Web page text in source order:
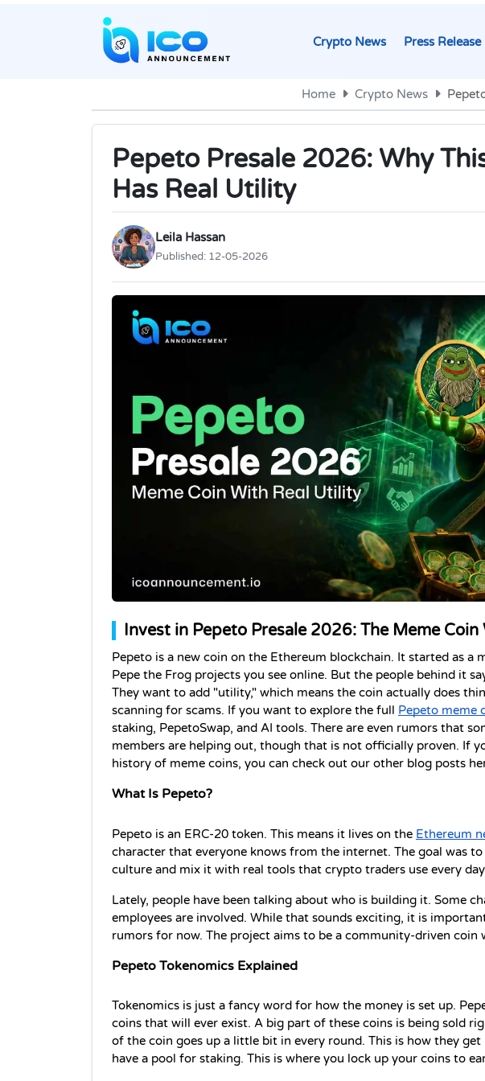
Crypto News Press Release
Home Crypto News
Pepeto Presale 2026: Why
Has Real Utility
Leila Hassan
Published: 12-05-2026
Invest in Pepeto Presale 2026: The Meme
Pepeto is a new coin on the Ethereum blockchain. It started as a
Pepe the Frog projects you see online. But the people behind it
They want to add "utility," which means the coin actually does
scanning for scams. If you want to explore the full Pepeto meme
staking, PepetoSwap, and AI tools. There are even rumors that
members are helping out, though that is not officially proven. If
history of meme coins, you can check out our other blog posts
What Is Pepeto?
Pepeto is an ERC-20 token. This means it lives on the Ethereum
character that everyone knows from the internet. The goal was
culture and mix it with real tools that crypto traders use every
Lately, people have been talking about who is building it. Some
employees are involved. While that sounds exciting, it is
rumors for now. The project aims to be a community-driven coin
Pepeto Tokenomics Explained
Tokenomics is just a fancy word for how the money is set up.
coins that will ever exist. A big part of these coins is being sold
of the coin goes up a little bit in every round. This is how they get
have a pool for staking. This is where you lock up your coins to